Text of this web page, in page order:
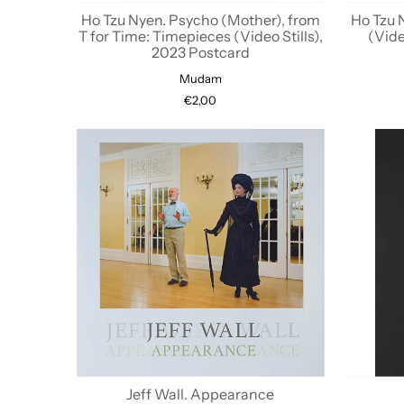
Ho Tzu Nyen. Psycho (Mother), from
T for Time: Timepieces (Video Stills),
2023 Postcard
Mudam
€2,00
Ho Tzu
Jeff Wall. Appearance